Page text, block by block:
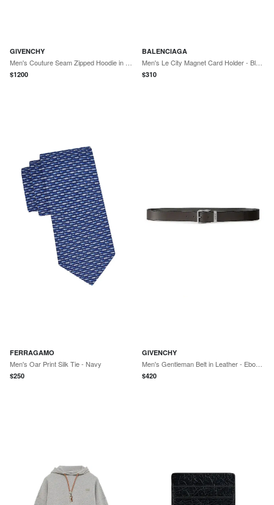
GIVENCHY
$1200
BALENCIAGA
$310
FERRAGAMO
Men's Oar Print Silk Tie - Navy
$250
GIVENCHY
$420